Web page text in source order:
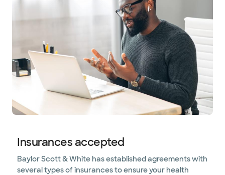
Insurances accepted
Baylor Scott & White has established agreements with
several types of insurances to ensure your health